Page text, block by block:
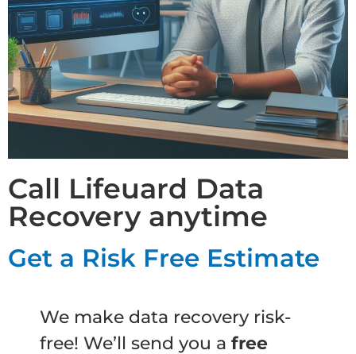
Call Lifeuard Data
Recovery anytime
Get a Risk Free Estimate
We make data recovery risk-
free! We’ll send you a free